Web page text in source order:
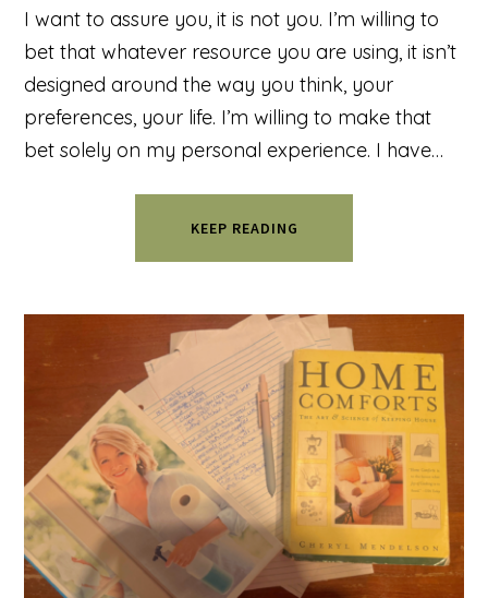
I want to assure you, it is not you. I’m willing to
bet that whatever resource you are using, it isn’t
designed around the way you think, your
preferences, your life. I’m willing to make that
bet solely on my personal experience. I have…
KEEP READING